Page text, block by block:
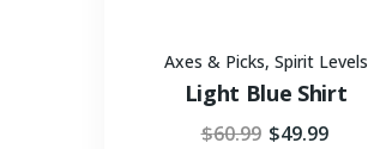
Axes & Picks, Spirit Levels
Light Blue Shirt
$60.99 $49.99